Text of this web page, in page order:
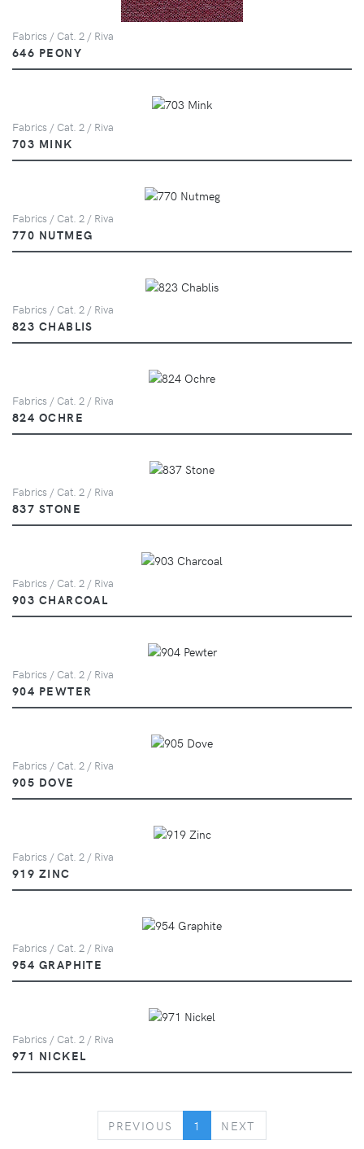
Fabrics / Cat. 2 / Riva
646 PEONY
Fabrics / Cat. 2 / Riva
703 MINK
Fabrics / Cat. 2 / Riva
770 NUTMEG
Fabrics / Cat. 2 / Riva
823 CHABLIS
Fabrics / Cat. 2 / Riva
824 OCHRE
Fabrics / Cat. 2 / Riva
837 STONE
Fabrics / Cat. 2 / Riva
903 CHARCOAL
Fabrics / Cat. 2 / Riva
904 PEWTER
Fabrics / Cat. 2 / Riva
905 DOVE
Fabrics / Cat. 2 / Riva
919 ZINC
Fabrics / Cat. 2 / Riva
954 GRAPHITE
Fabrics / Cat. 2 / Riva
971 NICKEL
PREVIOUS PREVIOUS
1 NEXT